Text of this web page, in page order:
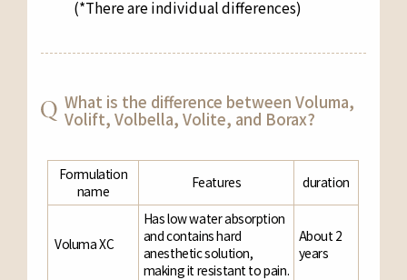
(*There are individual differences)
What is the difference between Voluma,
Volift, Volbella, Volite, and Borax?
Formulation
name
Features duration
Voluma XC
Has low water absorption
and contains hard
anesthetic solution,
making it resistant to pain.
About 2
years